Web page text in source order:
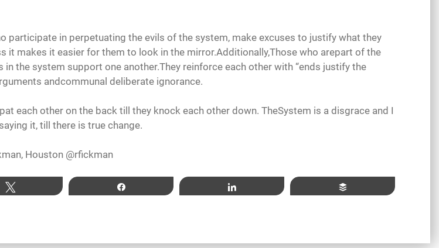
participate in perpetuating the evils of the system, make excuses to justify what they
it makes it easier for them to look in the mirror.Additionally,Those who arepart of the
in the system support one another.They reinforce each other with “ends justify the
andcommunal deliberate ignorance.
each other on the back till they knock each other down. TheSystem is a disgrace and I
it, till there is true change.
Houston @rfickman